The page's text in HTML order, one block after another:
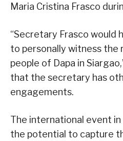
Maria Cristina Frasco
“Secretary Frasco would
to personally witness the
people of Dapa in
that the secretary has
engagements.
The international event in
the potential to capture